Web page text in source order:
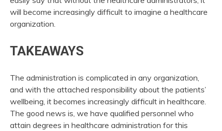
will become increasingly difficult to imagine a healthcare
organization.
TAKEAWAYS
The administration is complicated in any organization,
and with the attached responsibility about the patients’
wellbeing, it becomes increasingly difficult in healthcare.
The good news is, we have qualified personnel who
attain degrees in healthcare administration for this